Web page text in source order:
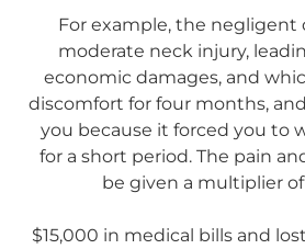
For example, the negligent
moderate neck injury,
economic damages, and
discomfort for four months,
you because it forced you to
for a short period. The pain
be given a multiplier of
$15,000 in medical bills and